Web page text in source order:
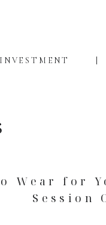
INVESTMENT
Wear for
Session